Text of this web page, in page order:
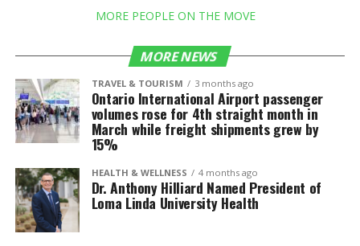
MORE PEOPLE ON THE MOVE
MORE NEWS
TRAVEL & TOURISM 3 months ago
Ontario International Airport passenger
volumes rose for 4th straight month in
March while freight shipments grew by
15%
HEALTH & WELLNESS 4 months ago
Dr. Anthony Hilliard Named President of
Loma Linda University Health